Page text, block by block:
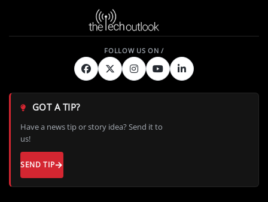
GOT A TIP?
Have a news tip or story idea? Send it to
us!
SEND TIP